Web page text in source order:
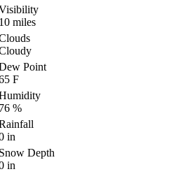
miles
Point
F
%
in
Depth
in